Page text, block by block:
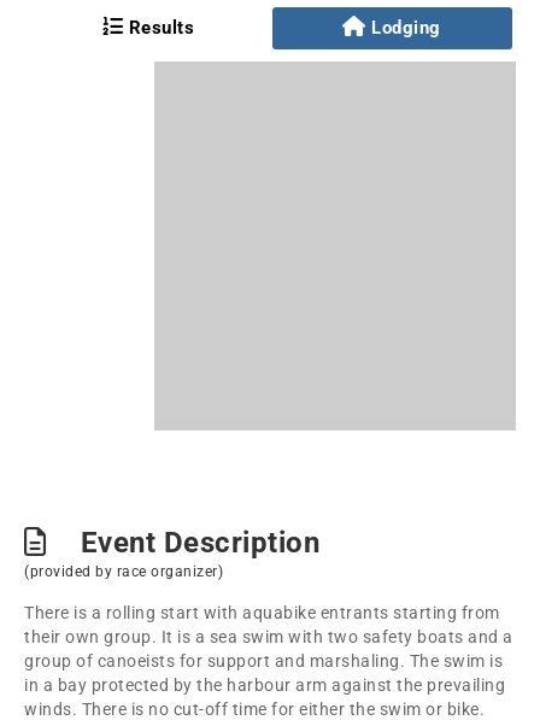
Results
Lodging
Event Description
(provided by race organizer)
There is a rolling start with aquabike entrants starting from
their own group. It is a sea swim with two safety boats and a
group of canoeists for support and marshaling. The swim is
in a bay protected by the harbour arm against the prevailing
winds. There is no cut-off time for either the swim or bike.